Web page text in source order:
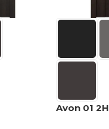
Avon 01 2H